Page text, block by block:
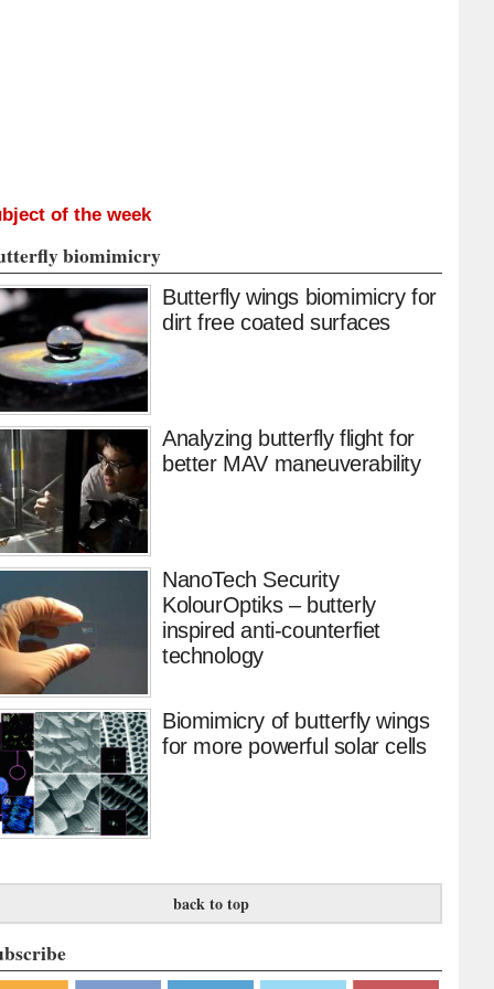
of the week
biomimicry
Butterfly wings biomimicry for
dirt free coated surfaces
Analyzing butterfly flight for
better MAV maneuverability
NanoTech Security
KolourOptiks – butterly
inspired anti-counterfiet
technology
Biomimicry of butterfly wings
for more powerful solar cells
back to top